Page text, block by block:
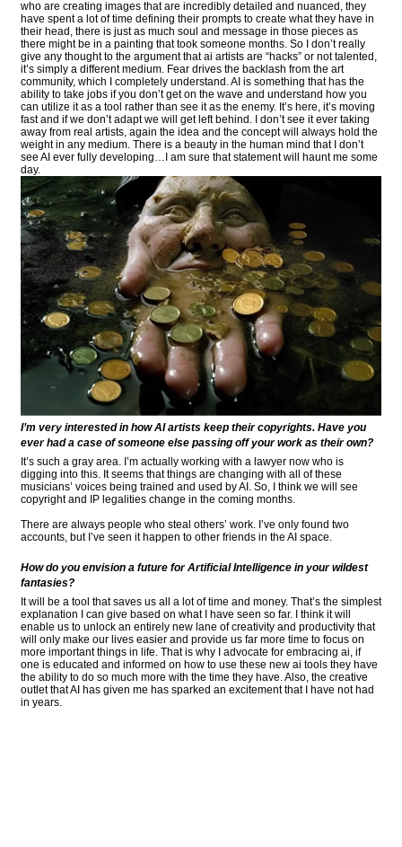
who are creating images that are incredibly detailed and nuanced, they
have spent a lot of time defining their prompts to create what they have in
their head, there is just as much soul and message in those pieces as
there might be in a painting that took someone months. So I don’t really
give any thought to the argument that ai artists are “hacks” or not talented,
it’s simply a different medium. Fear drives the backlash from the art
community, which I completely understand. AI is something that has the
ability to take jobs if you don’t get on the wave and understand how you
can utilize it as a tool rather than see it as the enemy. It’s here, it’s moving
fast and if we don’t adapt we will get left behind. I don’t see it ever taking
away from real artists, again the idea and the concept will always hold the
weight in any medium. There is a beauty in the human mind that I don’t
see AI ever fully developing…I am sure that statement will haunt me some
day.
I’m very interested in how AI artists keep their copyrights. Have you
ever had a case of someone else passing off your work as their own?
It’s such a gray area. I’m actually working with a lawyer now who is
digging into this. It seems that things are changing with all of these
musicians’ voices being trained and used by AI. So, I think we will see
copyright and IP legalities change in the coming months.
There are always people who steal others’ work. I’ve only found two
accounts, but I’ve seen it happen to other friends in the AI space.
How do you envision a future for Artificial Intelligence in your wildest
fantasies?
It will be a tool that saves us all a lot of time and money. That’s the simplest
explanation I can give based on what I have seen so far. I think it will
enable us to unlock an entirely new lane of creativity and productivity that
will only make our lives easier and provide us far more time to focus on
more important things in life. That is why I advocate for embracing ai, if
one is educated and informed on how to use these new ai tools they have
the ability to do so much more with the time they have. Also, the creative
outlet that AI has given me has sparked an excitement that I have not had
in years.